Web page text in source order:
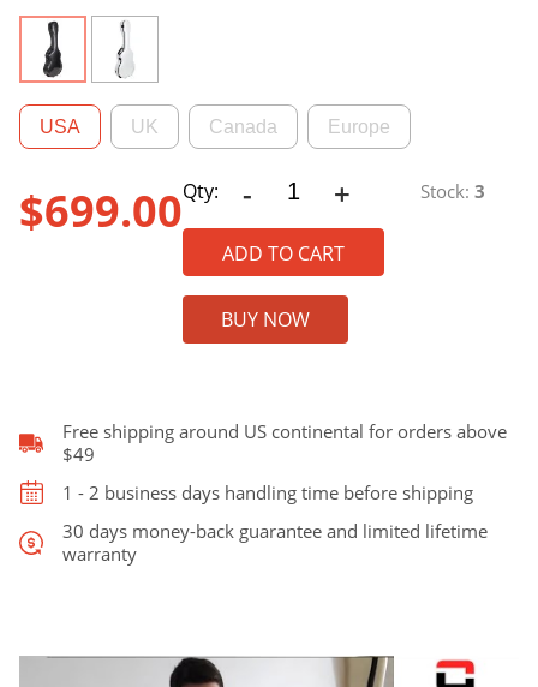
USA UK Canada Europe
$699.00Qty: -
CRF5030OM
light
Fiberglass
OM/000
Acoustic
Guitar
+ Stock: 3
ADD TO CART
BUY NOW
Free shipping around US continental for orders above
$49
1 - 2 business days handling time before shipping
30 days money-back guarantee and limited lifetime
warranty